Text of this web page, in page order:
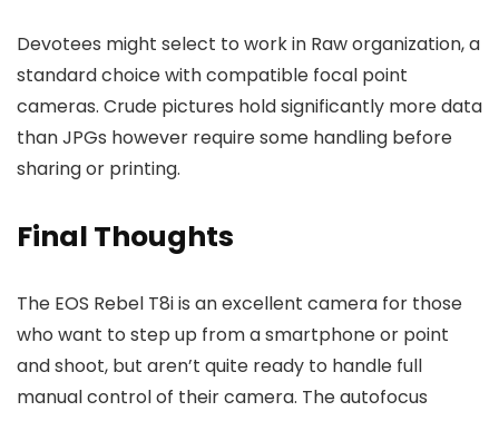
Devotees might select to work in Raw organization, a
standard choice with compatible focal point
cameras. Crude pictures hold significantly more data
than JPGs however require some handling before
sharing or printing.
Final Thoughts
The EOS Rebel T8i is an excellent camera for those
who want to step up from a smartphone or point
and shoot, but aren’t quite ready to handle full
manual control of their camera. The autofocus